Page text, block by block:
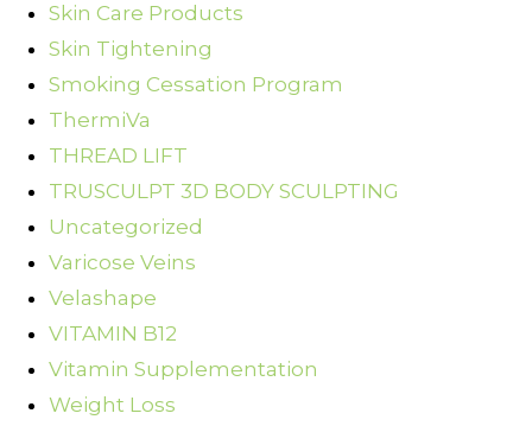
Skin Care Products
Skin Tightening
Smoking Cessation Program
ThermiVa
THREAD LIFT
TRUSCULPT 3D BODY SCULPTING
Uncategorized
Varicose Veins
Velashape
VITAMIN B12
Vitamin Supplementation
Weight Loss